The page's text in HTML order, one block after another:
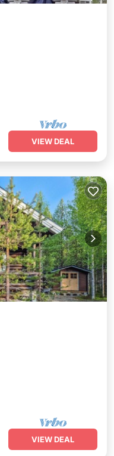
VIEW DEAL
VIEW DEAL